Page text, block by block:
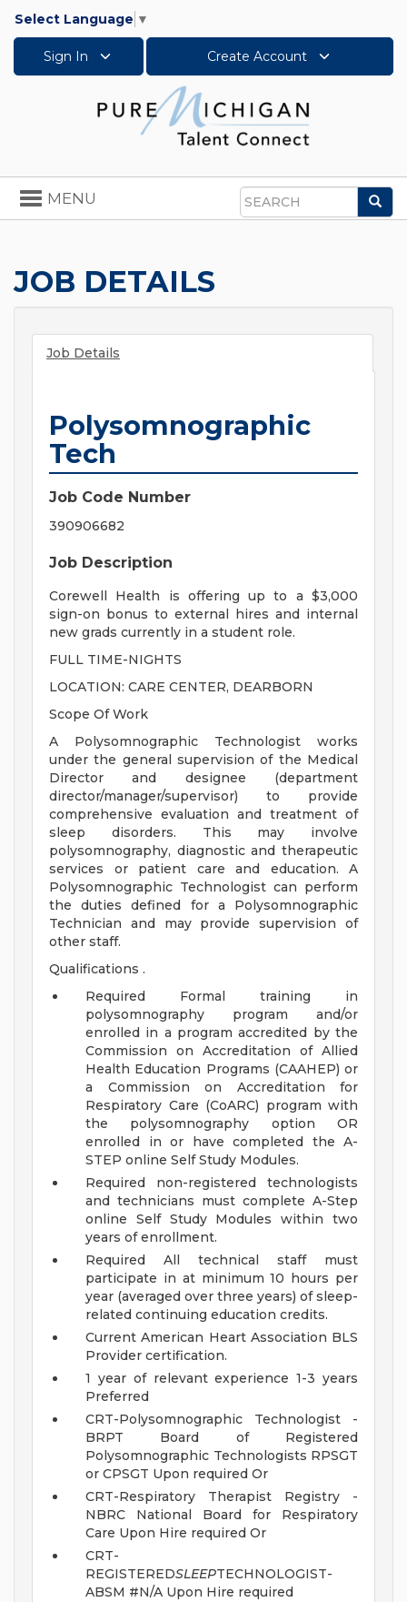
Select Language ▼
Sign In Create Account
Search
Toggle
navigation
MENU
JOB DETAILS
Job Details
Polysomnographic
Tech
Job Code Number
390906682
Job Description
Corewell Health is offering up to a $3,000
sign-on bonus to external hires and internal
new grads currently in a student role.
FULL TIME-NIGHTS
LOCATION: CARE CENTER, DEARBORN
Scope Of Work
A Polysomnographic Technologist works
under the general supervision of the Medical
Director and designee (department
director/manager/supervisor) to provide
comprehensive evaluation and treatment of
sleep disorders. This may involve
polysomnography, diagnostic and therapeutic
services or patient care and education. A
Polysomnographic Technologist can perform
the duties defined for a Polysomnographic
Technician and may provide supervision of
other staff.
Qualifications .
Required Formal training in
polysomnography program and/or
enrolled in a program accredited by the
Commission on Accreditation of Allied
Health Education Programs (CAAHEP) or
a Commission on Accreditation for
Respiratory Care (CoARC) program with
the polysomnography option OR
enrolled in or have completed the A-
STEP online Self Study Modules.
Required non-registered technologists
and technicians must complete A-Step
online Self Study Modules within two
years of enrollment.
Required All technical staff must
participate in at minimum 10 hours per
year (averaged over three years) of sleep-
related continuing education credits.
Current American Heart Association BLS
Provider certification.
1 year of relevant experience 1-3 years
Preferred
CRT-Polysomnographic Technologist -
BRPT Board of Registered
Polysomnographic Technologists RPSGT
or CPSGT Upon required Or
CRT-Respiratory Therapist Registry -
NBRC National Board for Respiratory
Care Upon Hire required Or
CRT-
REGISTEREDSLEEPTECHNOLOGIST-
ABSM #N/A Upon Hire required